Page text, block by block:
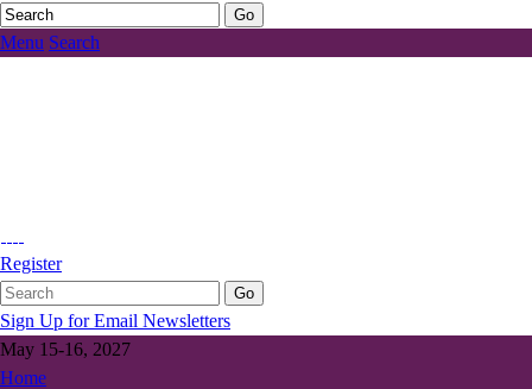
Menu Search
Register
Sign Up for Email Newsletters
May 15-16, 2027
Home